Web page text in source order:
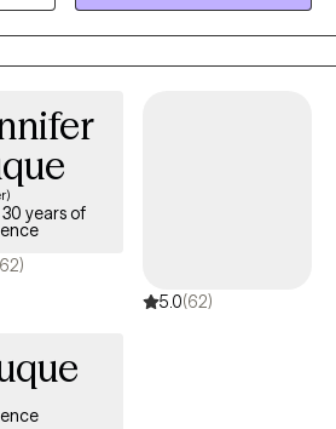
at the highest level they ever
30 years of
5.0(62)